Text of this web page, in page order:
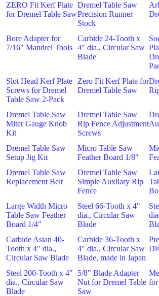
ZERO Fit Kerf Plate
for Dremel Table Saw
Dremel Table Saw
Precision Runner
Stock
Bore Adapter for
7/16" Mandrel Tools
Carbide 24-Tooth x
4" dia., Circular Saw
Blade
Slot Head Kerf Plate
Screws for Dremel
Table Saw 2-Pack
Zero Fit Kerf Plate for
Dremel Table Saw
Dremel Table Saw
Miter Gauge Knob
Kit
Dremel Table Saw
Rip Fence Adjustment
Screws
Dremel Table Saw
Setup Jig Kit
Micro Table Saw
Feather Board 1/8"
Dremel Table Saw
Replacement Belt
Dremel Table Saw
Simple Auxilary Rip
Fence
Large Width Micro
Table Saw Feather
Board 1/4"
Steel 66-Tooth x 4"
dia., Circular Saw
Blade
Carbide Asian 40-
Tooth x 4" dia.,
Circular Saw Blade
Carbide 36-Tooth x
4" dia., Circular Saw
Blade, made in Japan
Steel 200-Tooth x 4"
dia., Circular Saw
Blade
5/8" Blade Adapter
Nut for Dremel Table
Saw
for